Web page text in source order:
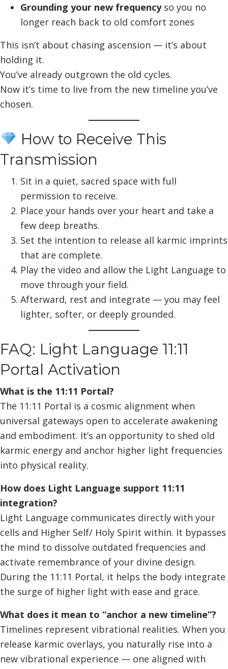
Grounding your new frequencyso you no
longer reach back to old comfort zones
This isn’t about chasing ascension — it’s about
holding it.
You’ve already outgrown the old cycles.
Now it’s time to live from the new timeline you’ve
chosen.
How to Receive This
Transmission
Sit in a quiet, sacred space with full
permission to receive.
Place your hands over your heart and take a
few deep breaths.
Set the intention to release all karmic imprints
that are complete.
Play the video and allow the Light Language to
move through your field.
Afterward, rest and integrate — you may feel
lighter, softer, or deeply grounded.
FAQ: Light Language 11:11
Portal Activation
What is the 11:11 Portal?
The 11:11 Portal is a cosmic alignment when
universal gateways open to accelerate awakening
and embodiment. It’s an opportunity to shed old
karmic energy and anchor higher light frequencies
into physical reality.
How does Light Language support 11:11
integration?
Light Language communicates directly with your
cells and Higher Self/ Holy Spirit within. It bypasses
the mind to dissolve outdated frequencies and
activate remembrance of your divine design.
During the 11:11 Portal, it helps the body integrate
the surge of higher light with ease and grace.
What does it mean to “anchor a new timeline”?
Timelines represent vibrational realities. When you
release karmic overlays, you naturally rise into a
new vibrational experience — one aligned with